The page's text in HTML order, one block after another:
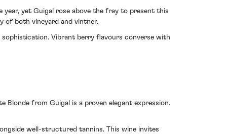
year, yet Guigal rose above the fray to present this
of both vineyard and vintner.
Vibrant berry flavours converse with
from Guigal is a proven elegant expression.
well-structured tannins. This wine invites